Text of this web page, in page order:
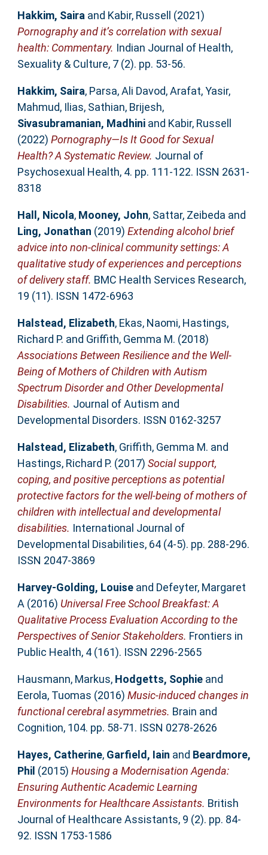
Hakkim, Saira and Kabir, Russell (2021)
Pornography and it’s correlation with sexual
health: Commentary. Indian Journal of Health,
Sexuality & Culture, 7 (2). pp. 53-56.
Hakkim, Saira, Parsa, Ali Davod,Arafat, Yasir,
Mahmud, Ilias, Sathian, Brijesh,
Sivasubramanian, Madhiniand Kabir, Russell
(2022) Pornography—Is It Good for Sexual
Health? A Systematic Review. Journal of
Psychosexual Health, 4. pp. 111-122. ISSN 2631-
8318
Hall, Nicola, Mooney, John, Sattar, Zeibeda and
Ling, Jonathan (2019) Extending alcohol brief
advice into non-clinical community settings: A
qualitative study of experiences and perceptions
of delivery staff. BMC Health Services Research,
19 (11). ISSN 1472-6963
Halstead, Elizabeth, Ekas, Naomi, Hastings,
Richard P. and Griffith, Gemma M. (2018)
Associations Between Resilience and the Well-
Being of Mothers of Children with Autism
Spectrum Disorder and Other Developmental
Disabilities. Journal of Autism and
Developmental Disorders. ISSN 0162-3257
Halstead, Elizabeth, Griffith, Gemma M. and
Hastings, Richard P. (2017) Social support,
coping, and positive perceptions as potential
protective factors for the well-being of mothers of
children with intellectual and developmental
disabilities. International Journal of
Developmental Disabilities, 64 (4-5). pp. 288-296.
ISSN 2047-3869
Harvey-Golding, Louiseand Defeyter, Margaret
A (2016) Universal Free School Breakfast: A
Qualitative Process Evaluation According to the
Perspectives of Senior Stakeholders. Frontiers in
Public Health, 4 (161). ISSN 2296-2565
Hausmann, Markus, Hodgetts, Sophieand
Eerola, Tuomas (2016) Music-induced changes in
functional cerebral asymmetries. Brain and
Cognition, 104. pp. 58-71. ISSN 0278-2626
Hayes, Catherine, Garfield, Iain and Beardmore,
Phil (2015) Housing a Modernisation Agenda:
Ensuring Authentic Academic Learning
Environments for Healthcare Assistants. British
Journal of Healthcare Assistants, 9 (2). pp. 84-
92. ISSN 1753-1586